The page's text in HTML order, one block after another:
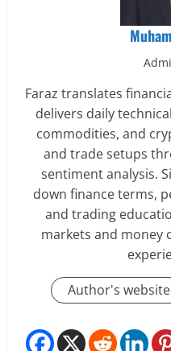
Faraz translates
delivers daily
commodities, and
and trade setups
sentiment analysis.
down finance terms,
and trading
markets and money
Author's website